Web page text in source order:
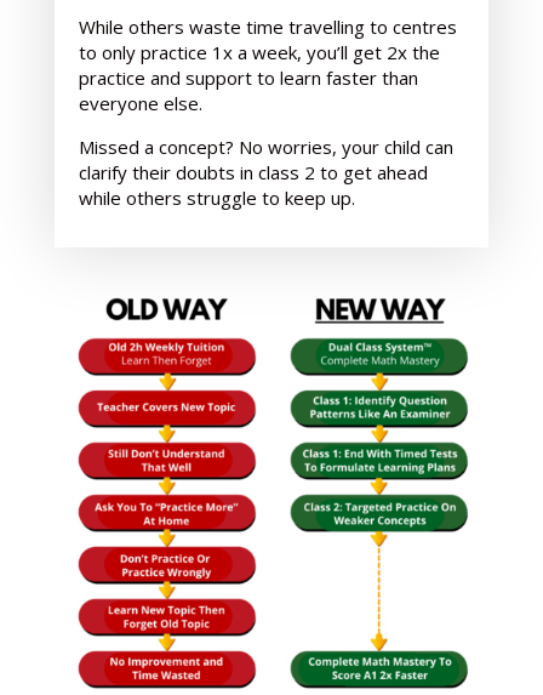
While others waste time travelling to centres
to only practice 1x a week, you’ll get 2x the
practice and support to learn faster than
everyone else.
Missed a concept? No worries, your child can
clarify their doubts in class 2 to get ahead
while others struggle to keep up.